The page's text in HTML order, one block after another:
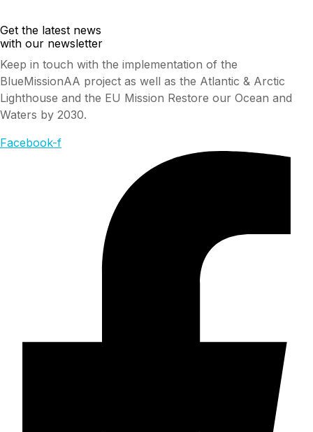
Get the latest news
with our newsletter
Keep in touch with the implementation of the
BlueMissionAA project as well as the Atlantic & Arctic
Lighthouse and the EU Mission Restore our Ocean and
Waters by 2030.
Facebook-f